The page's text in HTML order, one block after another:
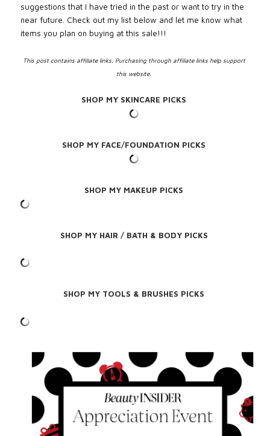
suggestions that I have tried in the past or want to try in the
near future. Check out my list below and let me know what
items you plan on buying at this sale!!!
This post contains affiliate links. Purchasing through affiliate links help support
this website.
SHOP MY SKINCARE PICKS
SHOP MY FACE/FOUNDATION PICKS
SHOP MY MAKEUP PICKS
SHOP MY HAIR / BATH & BODY PICKS
SHOP MY TOOLS & BRUSHES PICKS